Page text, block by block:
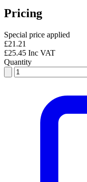
Pricing
Special price applied
£21.21
£25.45 Inc VAT
Quantity